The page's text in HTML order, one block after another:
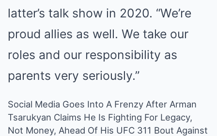
latter’s talk show in 2020. “We’re
proud allies as well. We take our
roles and our responsibility as
parents very seriously.”
Social Media Goes Into A Frenzy After Arman
Tsarukyan Claims He Is Fighting For Legacy,
Not Money, Ahead Of His UFC 311 Bout Against